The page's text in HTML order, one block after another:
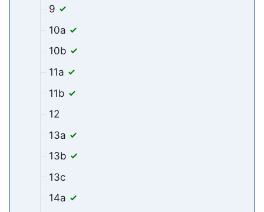
9
10a
10b
11a
11b
12
13a
13b
13c
14a